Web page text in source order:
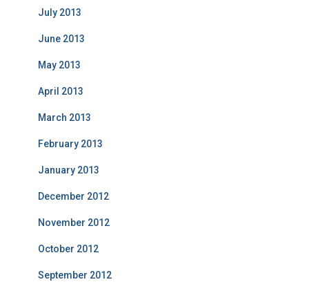
July 2013
June 2013
May 2013
April 2013
March 2013
February 2013
January 2013
December 2012
November 2012
October 2012
September 2012